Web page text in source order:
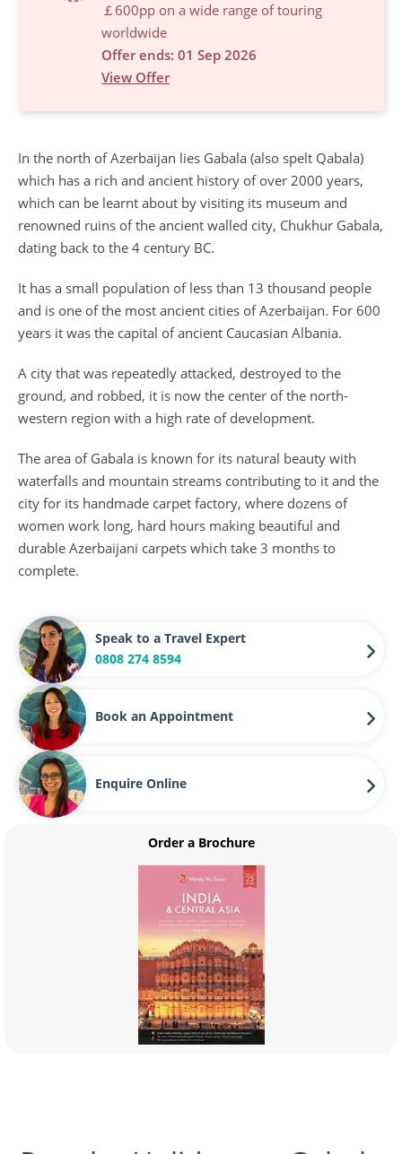
￡600pp on a wide range of touring
worldwide
Offer ends: 01 Sep 2026
View Offer
In the north of Azerbaijan lies Gabala (also spelt Qabala)
which has a rich and ancient history of over 2000 years,
which can be learnt about by visiting its museum and
renowned ruins of the ancient walled city, Chukhur Gabala,
dating back to the 4 century BC.
It has a small population of less than 13 thousand people
and is one of the most ancient cities of Azerbaijan. For 600
years it was the capital of ancient Caucasian Albania.
A city that was repeatedly attacked, destroyed to the
ground, and robbed, it is now the center of the north-
western region with a high rate of development.
The area of Gabala is known for its natural beauty with
waterfalls and mountain streams contributing to it and the
city for its handmade carpet factory, where dozens of
women work long, hard hours making beautiful and
durable Azerbaijani carpets which take 3 months to
complete.
Speak to a Travel Expert
0808 274 8594
Book an Appointment
Enquire Online
Order a Brochure